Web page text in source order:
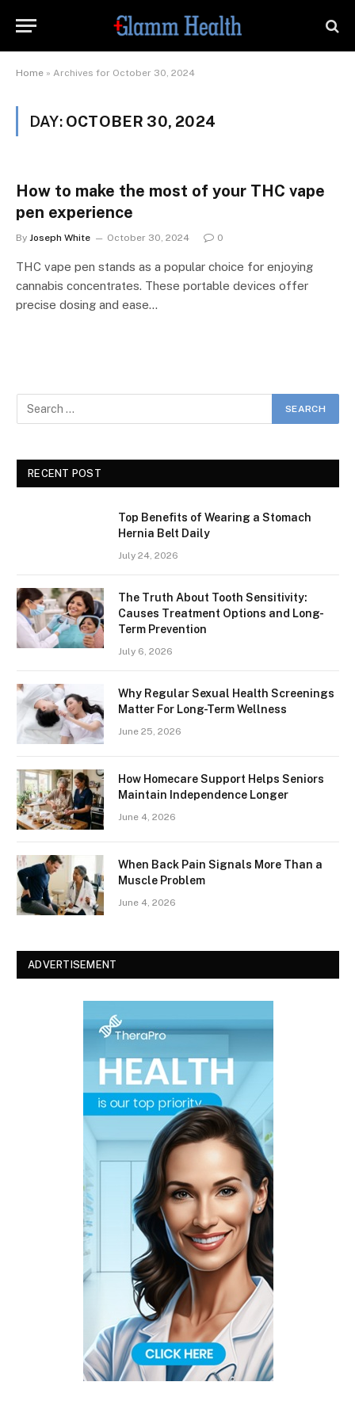
Home » Archives for October 30, 2024
DAY: OCTOBER 30, 2024
How to make the most of your THC vape
pen experience
By Joseph White October 30, 2024 0
THC vape pen stands as a popular choice for enjoying
cannabis concentrates. These portable devices offer
precise dosing and ease…
RECENT POST
Top Benefits of Wearing a Stomach
Hernia Belt Daily
July 24, 2026
The Truth About Tooth Sensitivity:
Causes Treatment Options and Long-
Term Prevention
July 6, 2026
Why Regular Sexual Health Screenings
Matter For Long-Term Wellness
June 25, 2026
How Homecare Support Helps Seniors
Maintain Independence Longer
June 4, 2026
When Back Pain Signals More Than a
Muscle Problem
June 4, 2026
ADVERTISEMENT